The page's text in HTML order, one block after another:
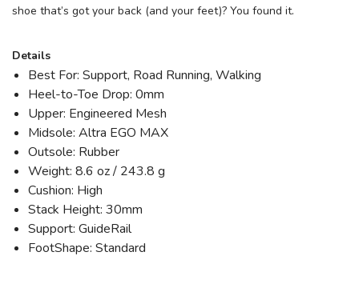
shoe that’s got your back (and your feet)? You found it.
Details
Best For: Support, Road Running, Walking
Heel-to-Toe Drop: 0mm
Upper: Engineered Mesh
Midsole: Altra EGO MAX
Outsole: Rubber
Weight: 8.6 oz / 243.8 g
Cushion: High
Stack Height: 30mm
Support: GuideRail
FootShape: Standard